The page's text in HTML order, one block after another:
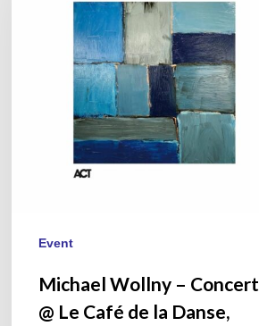
Event
Michael Wollny – Concert
@ Le Café de la Danse,